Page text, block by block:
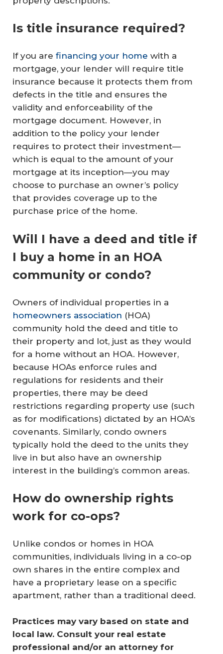
Is title insurance required?
If you are financing your home with a
mortgage, your lender will require title
insurance because it protects them from
defects in the title and ensures the
validity and enforceability of the
mortgage document. However, in
addition to the policy your lender
requires to protect their investment—
which is equal to the amount of your
mortgage at its inception—you may
choose to purchase an owner’s policy
that provides coverage up to the
purchase price of the home.
Will I have a deed and title if
I buy a home in an HOA
community or condo?
Owners of individual properties in a
homeowners association (HOA)
community hold the deed and title to
their property and lot, just as they would
for a home without an HOA. However,
because HOAs enforce rules and
regulations for residents and their
properties, there may be deed
restrictions regarding property use (such
as for modifications) dictated by an HOA’s
covenants. Similarly, condo owners
typically hold the deed to the units they
live in but also have an ownership
interest in the building’s common areas.
How do ownership rights
work for co-ops?
Unlike condos or homes in HOA
communities, individuals living in a co-op
own shares in the entire complex and
have a proprietary lease on a specific
apartment, rather than a traditional deed.
Practices may vary based on state and
local law. Consult your real estate
professional and/or an attorney for